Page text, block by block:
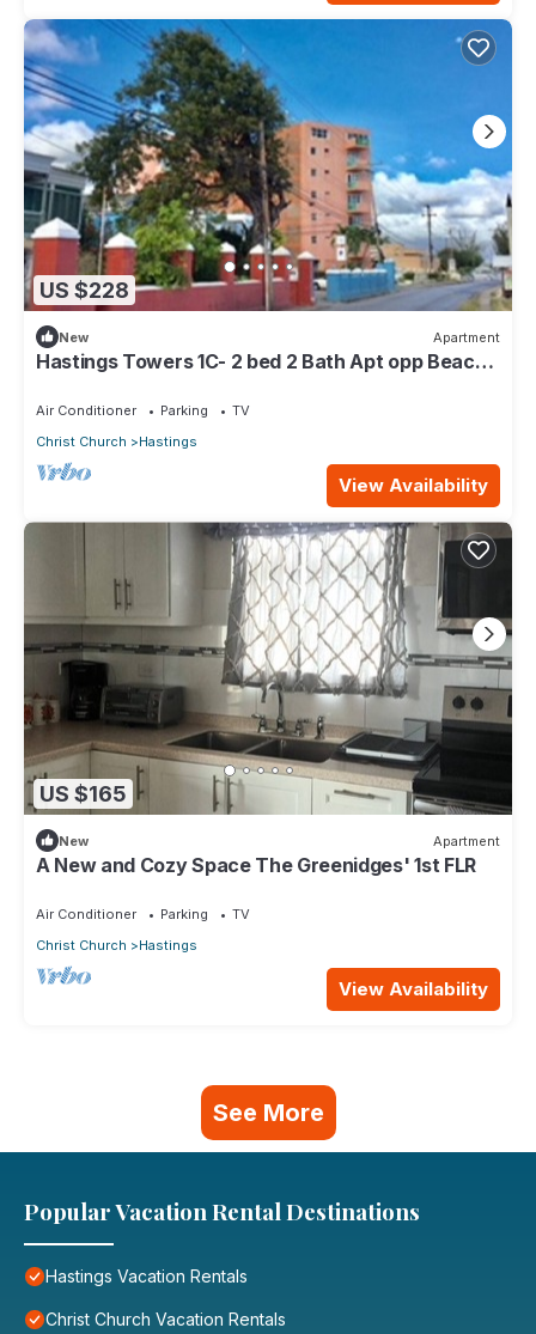
US $228
New Apartment
Hastings Towers 1C- 2 bed 2 Bath Apt opp Beach,
Air Conditioner Parking
TV
Christ Church
Hastings
View Availability
US $165
New Apartment
A New and Cozy Space The Greenidges' 1st FLR
Air Conditioner Parking
TV
Christ Church
Hastings
View Availability
See More
Popular Vacation Rental Destinations
Hastings Vacation Rentals
Christ Church Vacation Rentals